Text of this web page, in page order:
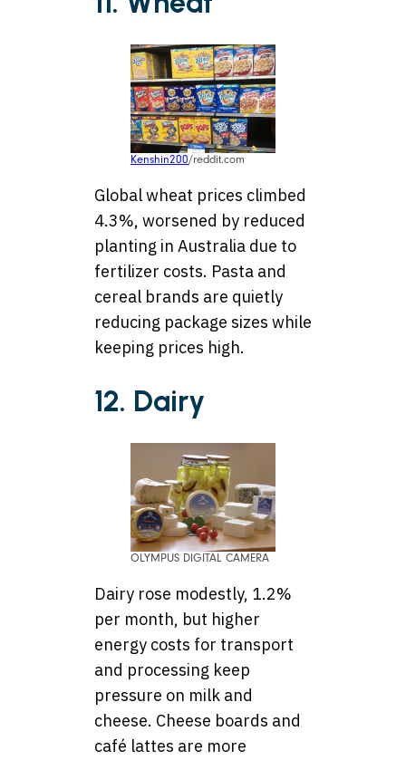
Kenshin200/reddit.com
Global wheat prices climbed
4.3%, worsened by reduced
planting in Australia due to
fertilizer costs. Pasta and
cereal brands are quietly
reducing package sizes while
keeping prices high.
12. Dairy
OLYMPUS DIGITAL CAMERA
Dairy rose modestly, 1.2%
per month, but higher
energy costs for transport
and processing keep
pressure on milk and
cheese. Cheese boards and
café lattes are more